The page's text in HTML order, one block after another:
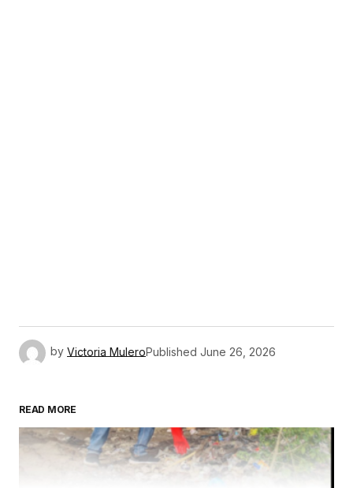
by Victoria MuleroPublished June 26, 2026
READ MORE